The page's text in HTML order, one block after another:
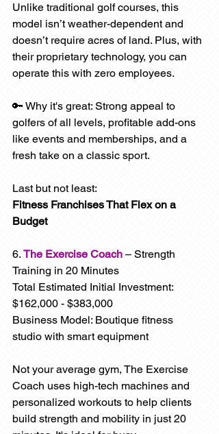
Unlike traditional golf courses, this
model isn’t weather-dependent and
doesn’t require acres of land. Plus, with
their proprietary technology, you can
operate this with zero employees.
🔑 Why it's great: Strong appeal to
golfers of all levels, profitable add-ons
like events and memberships, and a
fresh take on a classic sport.
Last but not least:
Fitness Franchises That Flex on a
Budget
6. The Exercise Coach – Strength
Training in 20 Minutes
Total Estimated Initial Investment:
$162,000 - $383,000
Business Model: Boutique fitness
studio with smart equipment
Not your average gym, The Exercise
Coach uses high-tech machines and
personalized workouts to help clients
build strength and mobility in just 20